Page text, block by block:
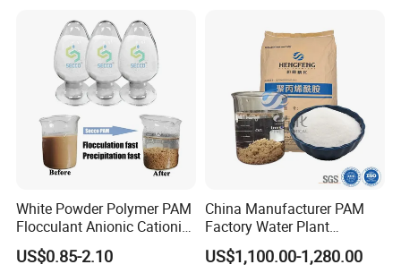
White Powder Polymer PAM
Flocculant Anionic Cationic
Polyacrylamide for Mud
Dewatering
US$0.85-2.10
China Manufacturer PAM
Factory Water Plant
Polyacrylamide for
Wastewater Treatment
US$1,100.00-1,280.00